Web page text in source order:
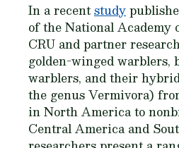
In a recentstudy
of the National Academy
CRU and partner
golden-winged warblers,
warblers, and their
the genusVermivora)
in North America to
Central America and